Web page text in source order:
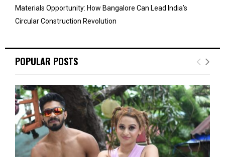
Materials Opportunity: How Bangalore Can Lead India’s
Circular Construction Revolution
POPULAR POSTS